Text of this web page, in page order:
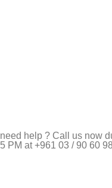
need help ? Call us now
5 PM at +961 03 / 90 60 98